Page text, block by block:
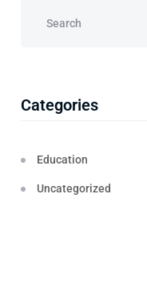
Categories
Education
Uncategorized